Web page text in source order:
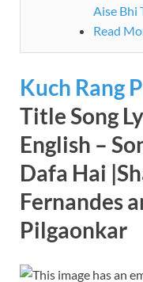
Aise Bhi
Read
Kuch Rang
Title Song
English –
Dafa Hai
Fernandes
Pilgaonkar